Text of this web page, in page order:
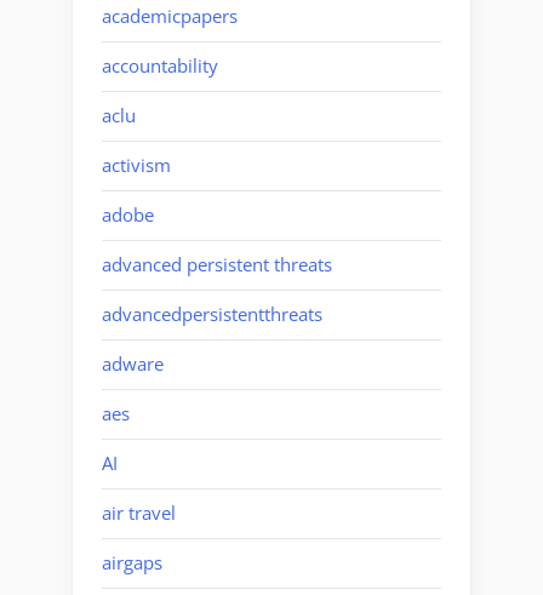
academicpapers
accountability
aclu
activism
adobe
advanced persistent threats
advancedpersistentthreats
adware
aes
AI
air travel
airgaps